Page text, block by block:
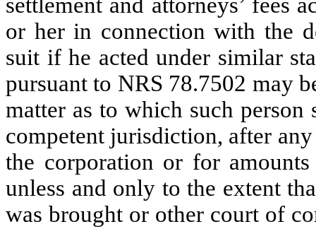
settlement and attorneys’ fees
or her in connection with the
suit if he acted under similar
pursuant to NRS 78.7502 may
matter as to which such
competent jurisdiction, after
the corporation or for
unless and only to the extent
was brought or other court of